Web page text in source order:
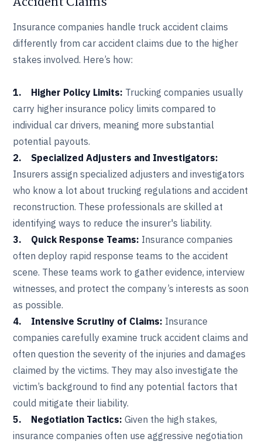
Insurance companies handle truck accident claims
differently from car accident claims due to the higher
stakes involved. Here’s how:
1. Higher Policy Limits: Trucking companies usually
carry higher insurance policy limits compared to
individual car drivers, meaning more substantial
potential payouts.
2. Specialized Adjusters and Investigators:
Insurers assign specialized adjusters and investigators
who know a lot about trucking regulations and accident
reconstruction. These professionals are skilled at
identifying ways to reduce the insurer's liability.
3. Quick Response Teams: Insurance companies
often deploy rapid response teams to the accident
scene. These teams work to gather evidence, interview
witnesses, and protect the company’s interests as soon
as possible.
4. Intensive Scrutiny of Claims: Insurance
companies carefully examine truck accident claims and
often question the severity of the injuries and damages
claimed by the victims. They may also investigate the
victim’s background to find any potential factors that
could mitigate their liability.
5. Negotiation Tactics: Given the high stakes,
insurance companies often use aggressive negotiation